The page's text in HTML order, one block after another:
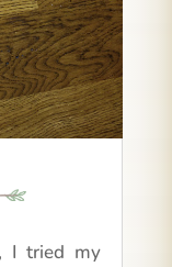
I tried my